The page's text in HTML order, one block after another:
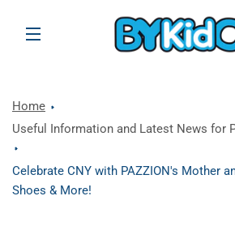
SITE NAVIGATION
Home
Useful Information and Latest News for
Celebrate CNY with PAZZION's Mother
Shoes & More!